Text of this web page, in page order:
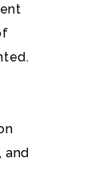
and